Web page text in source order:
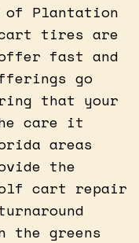
of Plantation
tires are
offer fast and
go
that your
care it
areas
the
cart repair
the greens